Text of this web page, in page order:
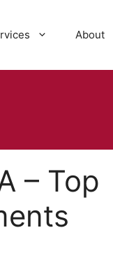
About
– Top